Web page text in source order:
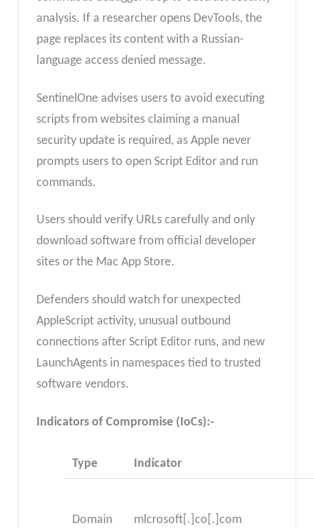
analysis. If a researcher opens DevTools, the
page replaces its content with a Russian-
language access denied message.
SentinelOne advises users to avoid executing
scripts from websites claiming a manual
security update is required, as Apple never
prompts users to open Script Editor and run
commands.
Users should verify URLs carefully and only
download software from official developer
sites or the Mac App Store.
Defenders should watch for unexpected
AppleScript activity, unusual outbound
connections after Script Editor runs, and new
LaunchAgents in namespaces tied to trusted
software vendors.
Indicators of Compromise (IoCs):-
Type Indicator
Domain mlcrosoft[.]co[.]com